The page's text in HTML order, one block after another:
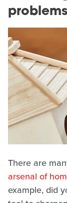
problems
There are
arsenal of
example, did